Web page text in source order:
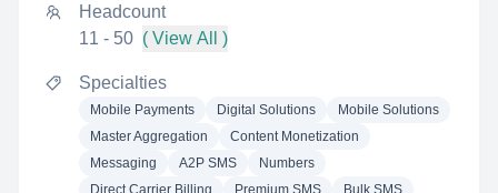
Headcount
11 - 50 ( View All )
Specialties
Mobile Payments Digital Solutions
Mobile Solutions
Master Aggregation
Content Monetization
Messaging
A2P SMS
Numbers
Direct Carrier Billing
Premium SMS
Bulk SMS